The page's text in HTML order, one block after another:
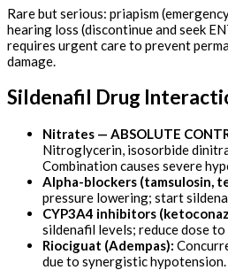
Rare but serious: priapism
hearing loss (discontinue and seek
requires urgent care to prevent
damage.
Sildenafil Drug
Nitrates — ABSOLUTE
Nitroglycerin, isosorbide
Combination causes severe
Alpha-blockers (tamsulosin,
pressure lowering; start
CYP3A4 inhibitors
sildenafil levels; reduce dose to
Riociguat (Adempas):
due to synergistic hypotension.